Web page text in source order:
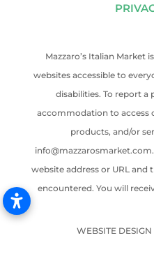
Mazzaro’s Italian
websites accessible to
disabilities. To report
accommodation to access
products, and/or
website address or URL and
encountered. You will
WEBSITE DESIGN